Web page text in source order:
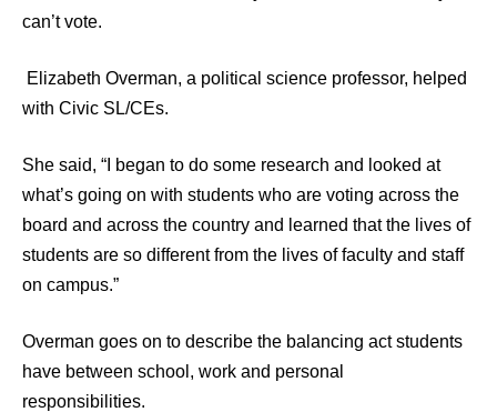
can’t vote.
Elizabeth Overman, a political science professor, helped
with Civic SL/CEs.
She said, “I began to do some research and looked at
what’s going on with students who are voting across the
board and across the country and learned that the lives of
students are so different from the lives of faculty and staff
on campus.”
Overman goes on to describe the balancing act students
have between school, work and personal
responsibilities.